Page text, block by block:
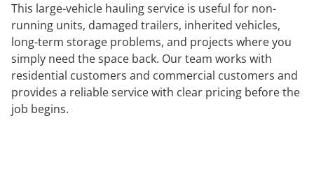
This large-vehicle hauling service is useful for non-
running units, damaged trailers, inherited vehicles,
long-term storage problems, and projects where you
simply need the space back. Our team works with
residential customers and commercial customers and
provides a reliable service with clear pricing before the
job begins.